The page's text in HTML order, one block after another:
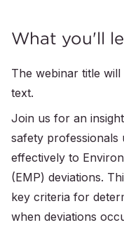
What you'll
The webinar title
text.
Join us for an
safety professionals
effectively to
(EMP) deviations.
key criteria for
when deviations